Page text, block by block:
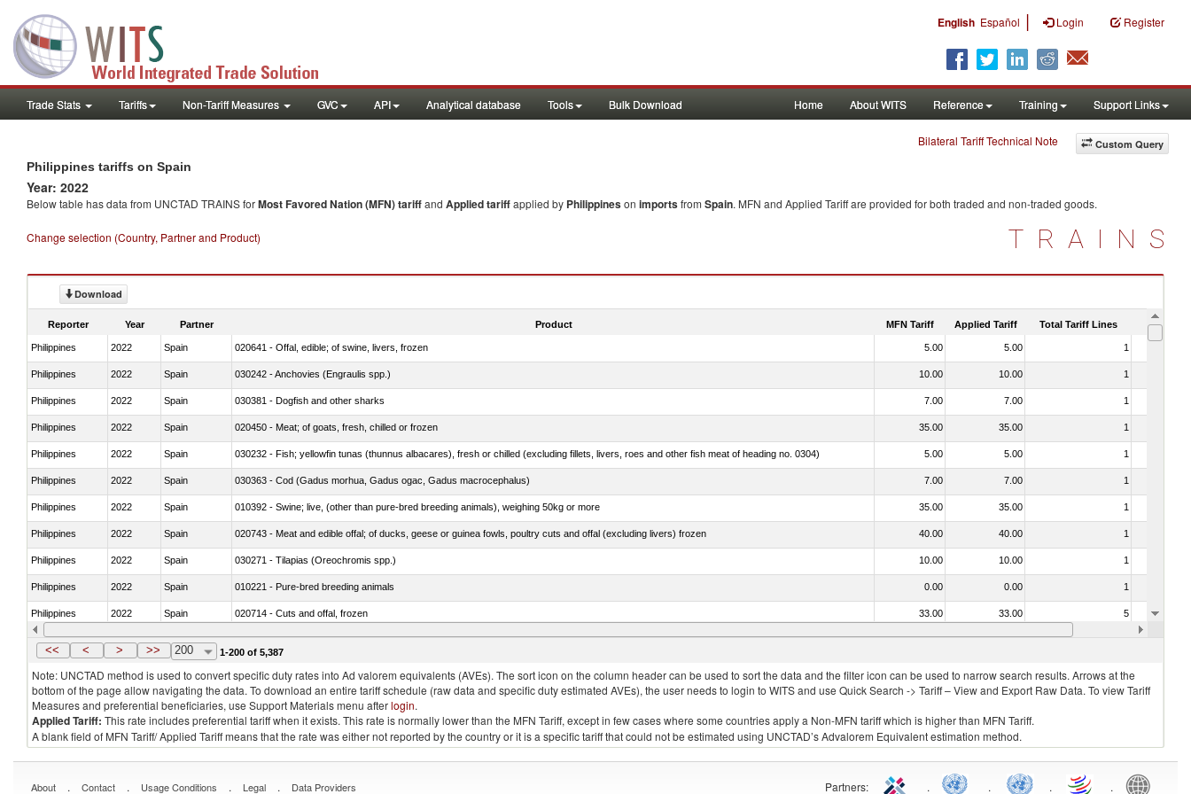
English Español | Login Register
Trade Stats Tariffs Non-Tariff Measures GVC API Analytical database Tools Bulk Download Home About WITS Reference Training Support Links
Custom Query
Bilateral Tariff Technical Note
Philippines tariffs on Spain
Year: 2022
Below table has data from UNCTAD TRAINS forMost Favored Nation (MFN) tariffand Applied tariffapplied by Philippineson importsfrom Spain. MFN and Applied Tariff are provided for both traded and non-traded goods.
Change selection (Country, Partner and Product) TRAINS
Download
Reporter Year Partner Product MFN Tariff Applied Tariff Total Tariff Lines Is
Philippines 2022 Spain 020641 - Offal, edible; of swine, livers, frozen 5.00 5.00 1
Philippines 2022 Spain 030242 - Anchovies (Engraulis spp.) 10.00 10.00 1
Philippines 2022 Spain 030381 - Dogfish and other sharks 7.00 7.00 1
Philippines 2022 Spain 020450 - Meat; of goats, fresh, chilled or frozen 35.00 35.00 1
Philippines 2022 Spain 030232 - Fish; yellowfin tunas (thunnus albacares), fresh or chilled (excluding fillets, livers, roes and other fish meat of heading no. 0304) 5.00 5.00 1
Philippines 2022 Spain 030363 - Cod (Gadus morhua, Gadus ogac, Gadus macrocephalus) 7.00 7.00 1
Philippines 2022 Spain 010392 - Swine; live, (other than pure-bred breeding animals), weighing 50kg or more 35.00 35.00 1
Philippines 2022 Spain 020743 - Meat and edible offal; of ducks, geese or guinea fowls, poultry cuts and offal (excluding livers) frozen 40.00 40.00 1
Philippines 2022 Spain 030271 - Tilapias (Oreochromis spp.) 10.00 10.00 1
Philippines 2022 Spain 010221 - Pure-bred breeding animals 0.00 0.00 1
Philippines 2022 Spain 020714 - Cuts and offal, frozen 33.00 33.00 5
Philippines 2022 Spain 030251 - Cod (Gadus morhua, Gadus ogac, Gadus macrocephalus) 7.00 7.00
<< < > >> 200 1-200 of 5,387
Note: UNCTAD method is used to convert specific duty rates into Ad valorem equivalents (AVEs). The sort icon on the column header can be used to sort the data and the filter icon can be used to narrow search results. Arrows at the
bottom of the page allow navigating the data. To download an entire tariff schedule (raw data and specific duty estimated AVEs), the user needs to login to WITS and use Quick Search -> Tariff – View and Export Raw Data. To view Tariff
Measures and preferential beneficiaries, use Support Materials menu afterlogin.
Applied Tariff: This rate includes preferential tariff when it exists. This rate is normally lower than the MFN Tariff, except in few cases where some countries apply a Non-MFN tariff which is higher than MFN Tariff.
A blank field of MFN Tariff/ Applied Tariff means that the rate was either not reported by the country or it is a specific tariff that could not be estimated using UNCTAD’s Advalorem Equivalent estimation method.
About . Contact . Usage Conditions . Legal . Data Providers Partners: . . . .